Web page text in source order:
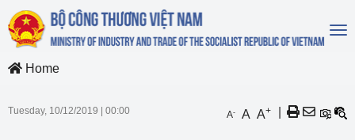
Home
Tuesday, 10/12/2019 00:00 A- A A+